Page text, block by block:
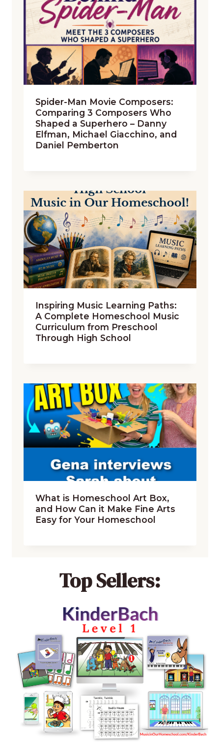
Spider-Man Movie Composers:
Comparing 3 Composers Who
Shaped a Superhero – Danny
Elfman, Michael Giacchino, and
Daniel Pemberton
Inspiring Music Learning Paths:
A Complete Homeschool Music
Curriculum from Preschool
Through High School
What is Homeschool Art Box,
and How Can it Make Fine Arts
Easy for Your Homeschool
Top Sellers: